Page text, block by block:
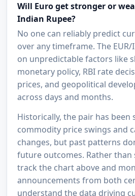
Will Euro get stronger or
Indian Rupee?
No one can reliably predict
over any timeframe. The
on unpredictable factors like
monetary policy, RBI rate
prices, and geopolitical
across days and months.
Historically, the pair has been
commodity price swings and
changes, but past patterns
future outcomes. Rather than
track the chart above and
announcements from both
understand the data driving